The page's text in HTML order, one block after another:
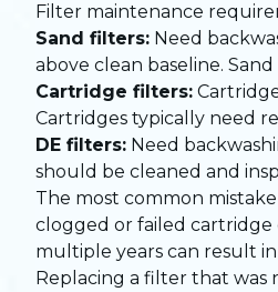
Filter maintenance
Sand filters: Need
above clean baseline.
Cartridge filters:
Cartridges typically need
DE filters: Need
should be cleaned and
The most common
clogged or failed cartridge
multiple years can result
Replacing a filter that was